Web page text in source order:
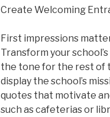
Create Welcoming
First impressions
Transform your
the tone for the rest of
display the school’s
quotes that motivate
such as cafeterias or